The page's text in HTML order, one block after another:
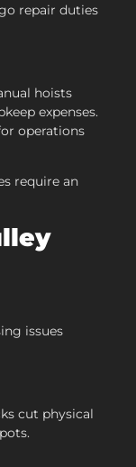
repair duties
hoists
expenses.
operations
require an
issues
cut physical